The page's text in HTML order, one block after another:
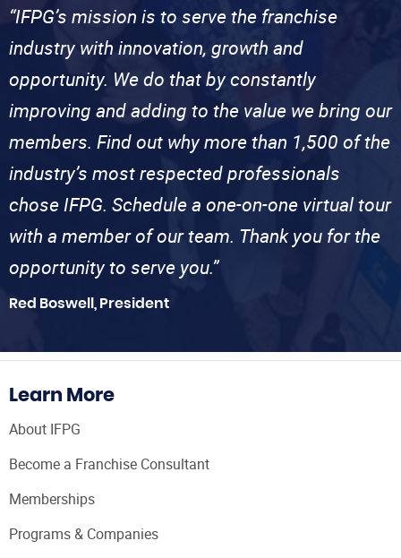
“IFPG’s mission is to serve the franchise
industry with innovation, growth and
opportunity. We do that by constantly
improving and adding to the value we bring our
members. Find out why more than 1,500 of the
industry’s most respected professionals
chose IFPG. Schedule a one-on-one virtual tour
with a member of our team. Thank you for the
opportunity to serve you.”
Red Boswell, President
Learn More
About IFPG
Become a Franchise Consultant
Memberships
Programs & Companies